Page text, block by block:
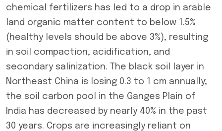
chemical fertilizers has led to a drop in arable
land organic matter content to below 1.5%
(healthy levels should be above 3%), resulting
in soil compaction, acidification, and
secondary salinization. The black soil layer in
Northeast China is losing 0.3 to 1 cm annually;
the soil carbon pool in the Ganges Plain of
India has decreased by nearly 40% in the past
30 years. Crops are increasingly reliant on